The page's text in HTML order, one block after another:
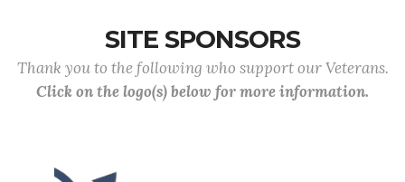
SITE SPONSORS
Thank you to the following who support our Veterans.
Click on the logo(s) below for more information.